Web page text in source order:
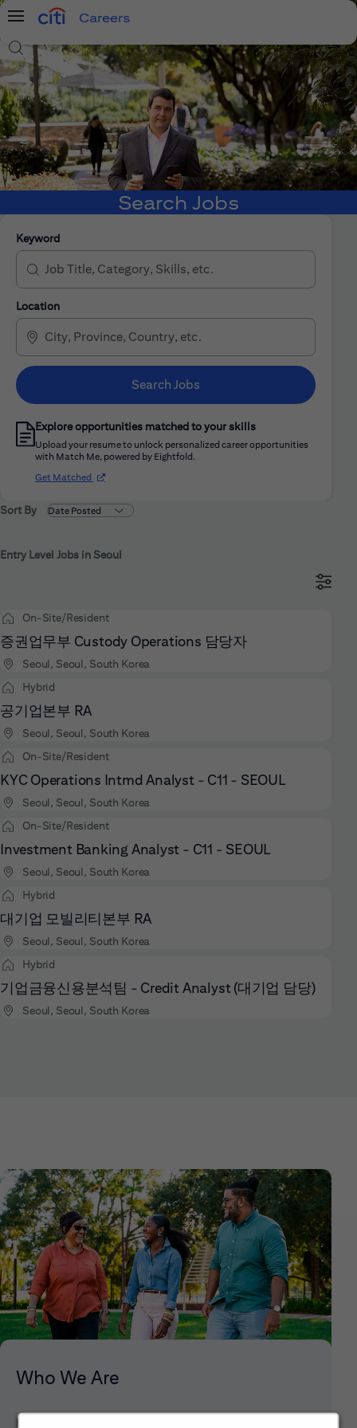
Menu
Careers
Search Jobs
Search Jobs
Keyword
Location
Search Jobs
Explore opportunities matched to your skills
Upload your resume to unlock personalized career opportunities
with Match Me, powered by Eightfold.
Get Matched (opens in new window)
Sort By
Entry Level Jobs in Seoul
On-Site/Resident
증권업무부 Custody Operations 담당자
Seoul, Seoul, South Korea
Hybrid
공기업본부 RA
Seoul, Seoul, South Korea
On-Site/Resident
KYC Operations Intmd Analyst - C11 - SEOUL
Seoul, Seoul, South Korea
On-Site/Resident
Investment Banking Analyst - C11 - SEOUL
Seoul, Seoul, South Korea
Hybrid
대기업 모빌리티본부 RA
Seoul, Seoul, South Korea
Hybrid
기업금융신용분석팀 - Credit Analyst (대기업 담당)
Seoul, Seoul, South Korea
Who We Are
Explore our mission, vision and the steps we're